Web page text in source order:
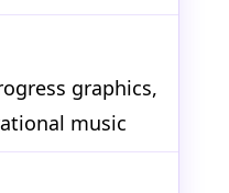
graphics,
music